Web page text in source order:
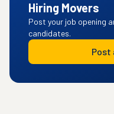
Hiring Movers
Post your job opening
candidates.
Post